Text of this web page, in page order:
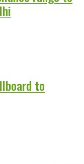
to